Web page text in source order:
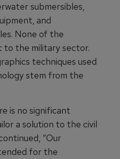
submersibles,
and
None of the
to the military sector.
techniques used
stem from the
is no significant
a solution to the civil
“Our
for the